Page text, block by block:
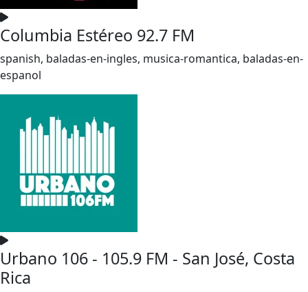
Columbia Estéreo 92.7 FM
spanish, baladas-en-ingles, musica-romantica, baladas-en-
espanol
Urbano 106 - 105.9 FM - San José, Costa
Rica